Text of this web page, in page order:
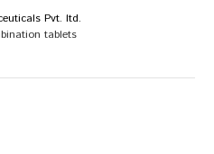
Pvt. ltd.
tablets